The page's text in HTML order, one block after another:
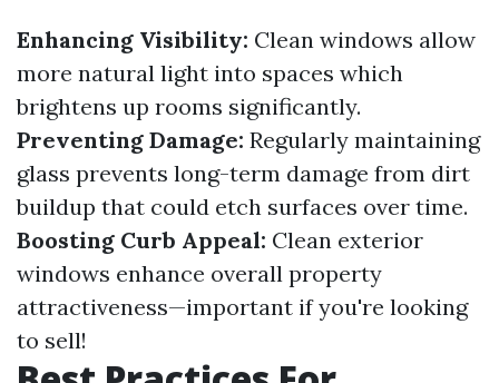
Enhancing Visibility: Clean windows allow
more natural light into spaces which
brightens up rooms significantly.
Preventing Damage: Regularly maintaining
glass prevents long-term damage from dirt
buildup that could etch surfaces over time.
Boosting Curb Appeal: Clean exterior
windows enhance overall property
attractiveness—important if you're looking
to sell!